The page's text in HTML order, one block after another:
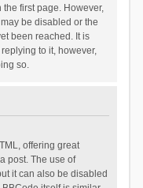
the first page. However,
be disabled or the
been reached. It is
to it, however,
so.
offering great
post. The use of
it can also be disabled